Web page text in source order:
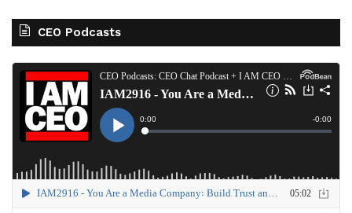
CEO Podcasts